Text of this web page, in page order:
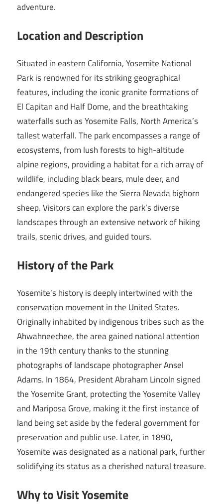
adventure.
Location and Description
Situated in eastern California, Yosemite National
Park is renowned for its striking geographical
features, including the iconic granite formations of
El Capitan and Half Dome, and the breathtaking
waterfalls such as Yosemite Falls, North America’s
tallest waterfall. The park encompasses a range of
ecosystems, from lush forests to high-altitude
alpine regions, providing a habitat for a rich array of
wildlife, including black bears, mule deer, and
endangered species like the Sierra Nevada bighorn
sheep. Visitors can explore the park’s diverse
landscapes through an extensive network of hiking
trails, scenic drives, and guided tours.
History of the Park
Yosemite’s history is deeply intertwined with the
conservation movement in the United States.
Originally inhabited by indigenous tribes such as the
Ahwahneechee, the area gained national attention
in the 19th century thanks to the stunning
photographs of landscape photographer Ansel
Adams. In 1864, President Abraham Lincoln signed
the Yosemite Grant, protecting the Yosemite Valley
and Mariposa Grove, making it the first instance of
land being set aside by the federal government for
preservation and public use. Later, in 1890,
Yosemite was designated as a national park, further
solidifying its status as a cherished natural treasure.
Why to Visit Yosemite